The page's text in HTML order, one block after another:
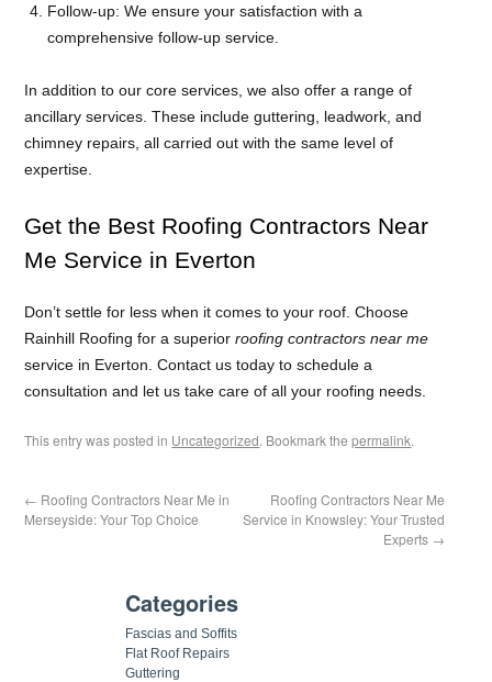
Follow-up: We ensure your satisfaction with a
comprehensive follow-up service.
In addition to our core services, we also offer a range of
ancillary services. These include guttering, leadwork, and
chimney repairs, all carried out with the same level of
expertise.
Get the Best Roofing Contractors Near
Me Service in Everton
Don’t settle for less when it comes to your roof. Choose
Rainhill Roofing for a superiorroofing contractors near me
service in Everton. Contact us today to schedule a
consultation and let us take care of all your roofing needs.
This entry was posted in Uncategorized. Bookmark thepermalink.
← Roofing Contractors Near Me in
Merseyside: Your Top Choice
Roofing Contractors Near Me
Service in Knowsley: Your Trusted
Experts →
Categories
Fascias and Soffits
Flat Roof Repairs
Guttering